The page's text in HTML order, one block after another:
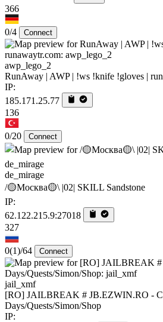
366
0/4 Connect
awp_lego_2
RunAway | AWP | !ws !knife !gloves |
IP:
185.171.25.77
136
0/20 Connect
de_mirage
/🟡Москва🟡\ |02| SKILL Sandstone
IP:
62.122.215.9:27018
327
0(1)/64 Connect
jail_xmf
[RO] JAILBREAK # JB.EZWIN.RO -
Days/Quests/Simon/Shop
IP: